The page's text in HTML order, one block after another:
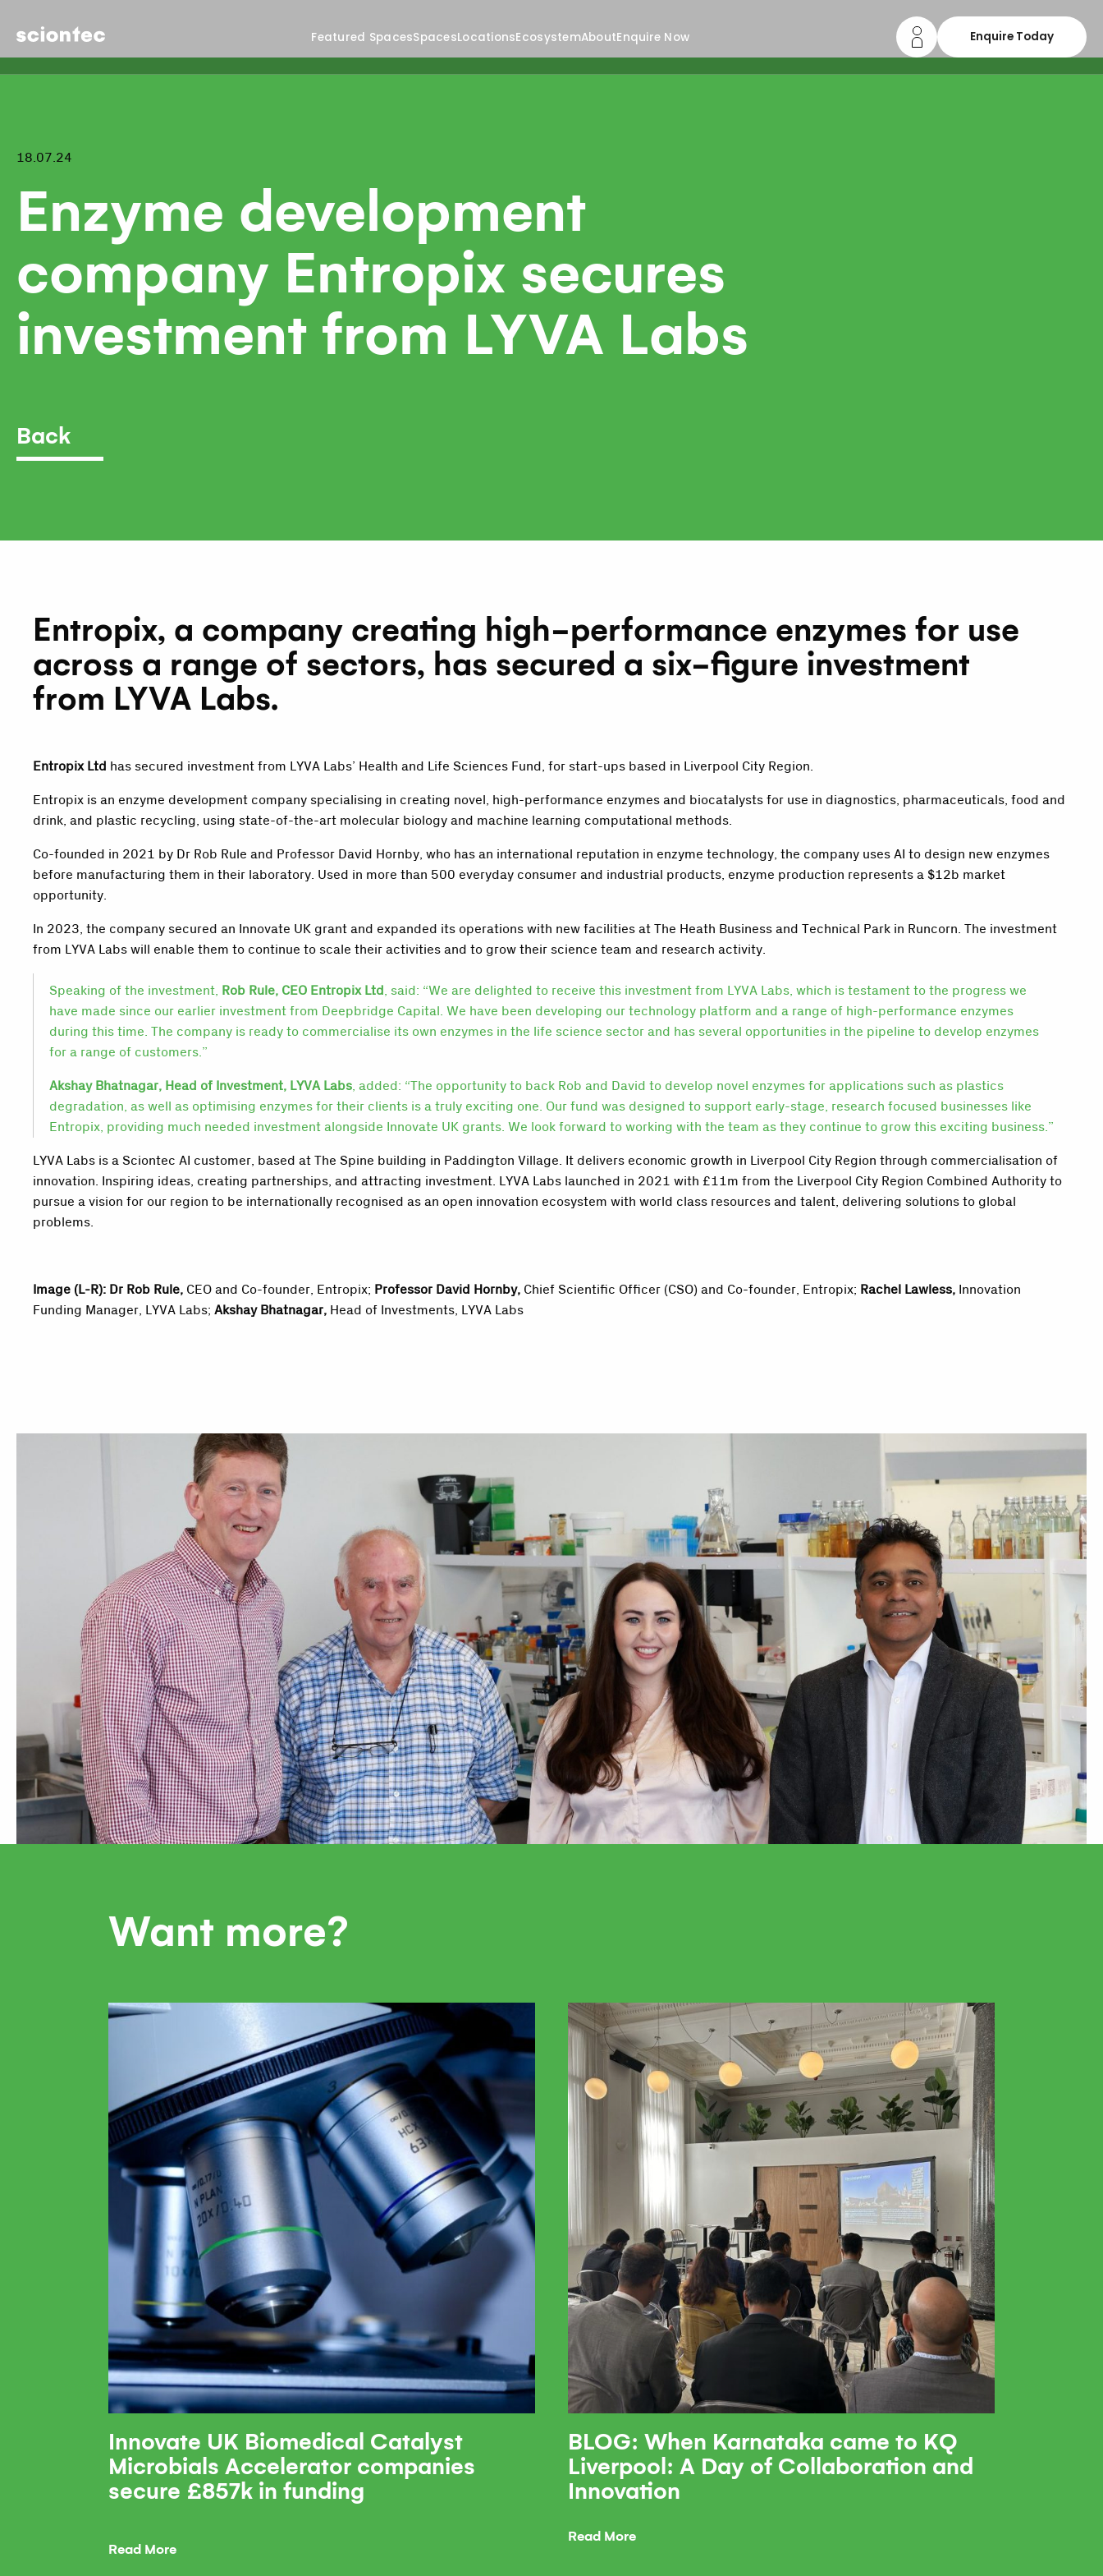
Sciontec Featured SpacesSpacesLocationsEcosystemAboutEnquire Now Enquire Today
18.07.24
Enzyme development
company Entropix secures
investment from LYVA Labs
Back
Entropix, a company creating high-performance enzymes for use
across a range of sectors, has secured a six-figure investment
from LYVA Labs.
Entropix Ltd has secured investment from LYVA Labs’ Health and Life Sciences Fund, for start-ups based in Liverpool City Region.
Entropix is an enzyme development company specialising in creating novel, high-performance enzymes and biocatalysts for use in diagnostics, pharmaceuticals, food and
drink, and plastic recycling, using state-of-the-art molecular biology and machine learning computational methods.
Co-founded in 2021 by Dr Rob Rule and Professor David Hornby, who has an international reputation in enzyme technology, the company uses AI to design new enzymes
before manufacturing them in their laboratory. Used in more than 500 everyday consumer and industrial products, enzyme production represents a $12b market
opportunity.
In 2023, the company secured an Innovate UK grant and expanded its operations with new facilities at The Heath Business and Technical Park in Runcorn. The investment
from LYVA Labs will enable them to continue to scale their activities and to grow their science team and research activity.
Speaking of the investment, Rob Rule, CEO Entropix Ltd, said: “We are delighted to receive this investment from LYVA Labs, which is testament to the progress we
have made since our earlier investment from Deepbridge Capital. We have been developing our technology platform and a range of high-performance enzymes
during this time. The company is ready to commercialise its own enzymes in the life science sector and has several opportunities in the pipeline to develop enzymes
for a range of customers.”
Akshay Bhatnagar, Head of Investment, LYVA Labs, added: “The opportunity to back Rob and David to develop novel enzymes for applications such as plastics
degradation, as well as optimising enzymes for their clients is a truly exciting one. Our fund was designed to support early-stage, research focused businesses like
Entropix, providing much needed investment alongside Innovate UK grants. We look forward to working with the team as they continue to grow this exciting business.”
LYVA Labs is a Sciontec AI customer, based at The Spine building in Paddington Village. It delivers economic growth in Liverpool City Region through commercialisation of
innovation. Inspiring ideas, creating partnerships, and attracting investment. LYVA Labs launched in 2021 with £11m from the Liverpool City Region Combined Authority to
pursue a vision for our region to be internationally recognised as an open innovation ecosystem with world class resources and talent, delivering solutions to global
problems.
Image (L-R): Dr Rob Rule, CEO and Co-founder, Entropix; Professor David Hornby, Chief Scientific Officer (CSO) and Co-founder, Entropix; Rachel Lawless, Innovation
Funding Manager, LYVA Labs; Akshay Bhatnagar, Head of Investments, LYVA Labs
Want more?
Innovate UK Biomedical Catalyst
Microbials Accelerator companies
secure £857k in funding
Read More
BLOG: When Karnataka came to KQ
Liverpool: A Day of Collaboration and
Innovation
Read More